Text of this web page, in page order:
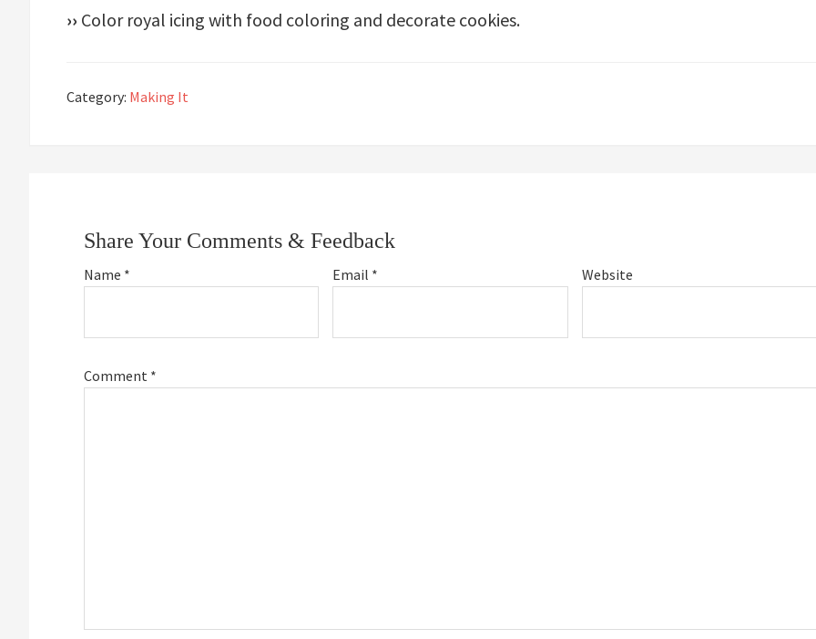
›› Color royal icing with food coloring and decorate cookies.
Category: Making It
Share Your Comments & Feedback
Name * Email * Website
Comment *